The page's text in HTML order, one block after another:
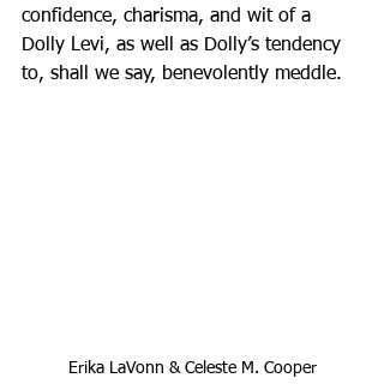
confidence, charisma, and wit of a
Dolly Levi, as well as Dolly’s tendency
to, shall we say, benevolently meddle.
Erika LaVonn & Celeste M. Cooper